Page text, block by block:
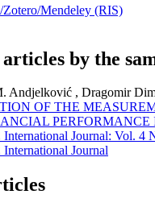
Zotero/Mendeley (RIS)
by the
Andjelković , Dragomir
OF THE
PERFORMANCE
Journal: Vol. 4
Journal